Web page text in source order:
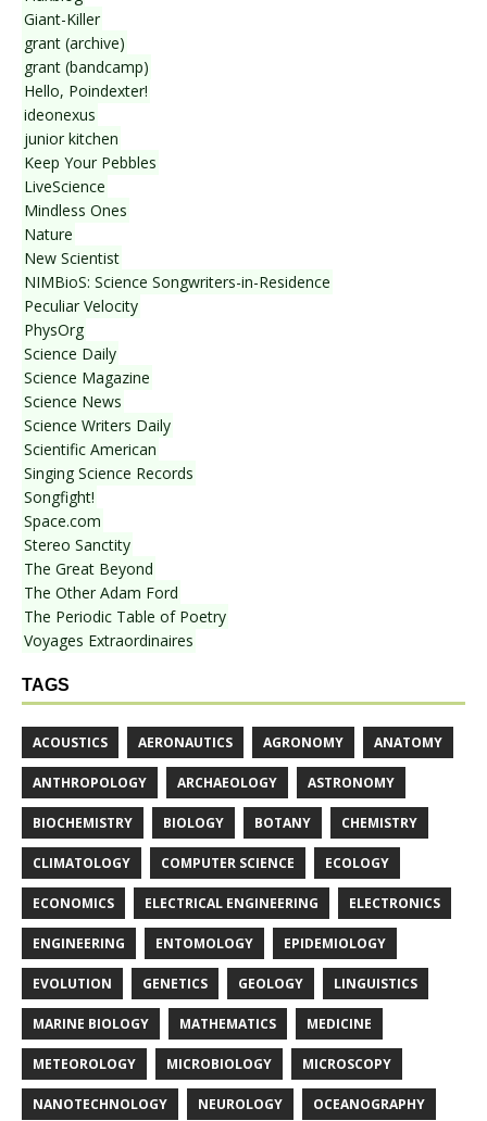
Giant-Killer
grant (archive)
grant (bandcamp)
Hello, Poindexter!
ideonexus
junior kitchen
Keep Your Pebbles
LiveScience
Mindless Ones
Nature
New Scientist
NIMBioS: Science Songwriters-in-Residence
Peculiar Velocity
PhysOrg
Science Daily
Science Magazine
Science News
Science Writers Daily
Scientific American
Singing Science Records
Songfight!
Space.com
Stereo Sanctity
The Great Beyond
The Other Adam Ford
The Periodic Table of Poetry
Voyages Extraordinaires
TAGS
ACOUSTICS AERONAUTICS AGRONOMY ANATOMY
ANTHROPOLOGY ARCHAEOLOGY ASTRONOMY
BIOCHEMISTRY BIOLOGY BOTANY CHEMISTRY
CLIMATOLOGY COMPUTER SCIENCE ECOLOGY
ECONOMICS ELECTRICAL ENGINEERING ELECTRONICS
ENGINEERING ENTOMOLOGY EPIDEMIOLOGY
EVOLUTION GENETICS GEOLOGY LINGUISTICS
MARINE BIOLOGY MATHEMATICS MEDICINE
METEOROLOGY MICROBIOLOGY MICROSCOPY
NANOTECHNOLOGY NEUROLOGY OCEANOGRAPHY